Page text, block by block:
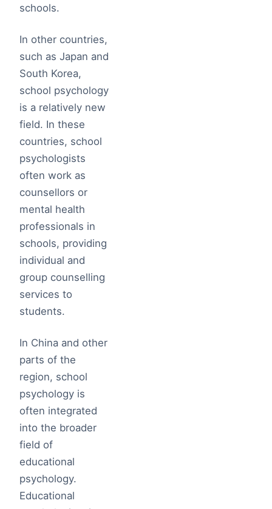
schools.
In other countries,
such as Japan and
South Korea,
school psychology
is a relatively new
field. In these
countries, school
psychologists
often work as
counsellors or
mental health
professionals in
schools, providing
individual and
group counselling
services to
students.
In China and other
parts of the
region, school
psychology is
often integrated
into the broader
field of
educational
psychology.
Educational